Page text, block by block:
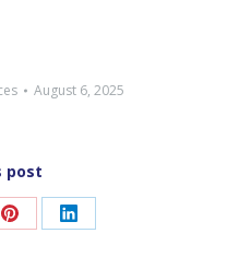
August 6, 2025
post
Share Share